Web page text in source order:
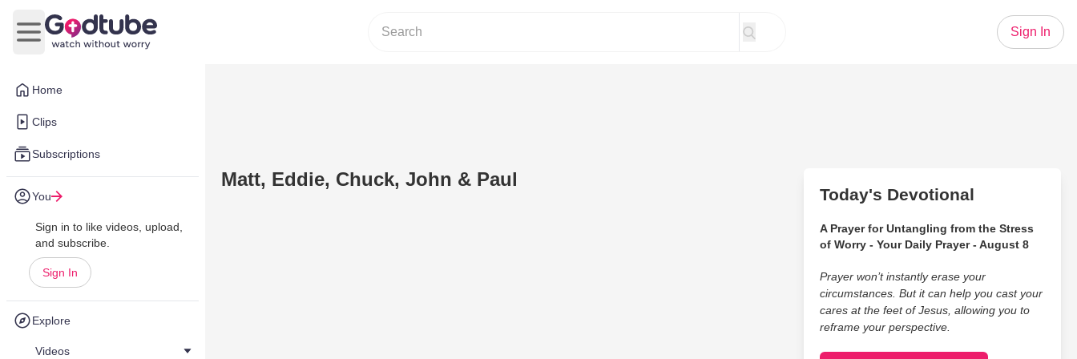
Home
Clips
Subscriptions
You
Sign in to like videos, upload,
and subscribe.
Sign In
Explore
Videos
Open main menu
Sign In
Matt, Eddie, Chuck, John & Paul
Today's Devotional
A Prayer for Untangling from the Stress
of Worry - Your Daily Prayer - August 8
Prayer won’t instantly erase your
circumstances. But it can help you cast your
cares at the feet of Jesus, allowing you to
reframe your perspective.